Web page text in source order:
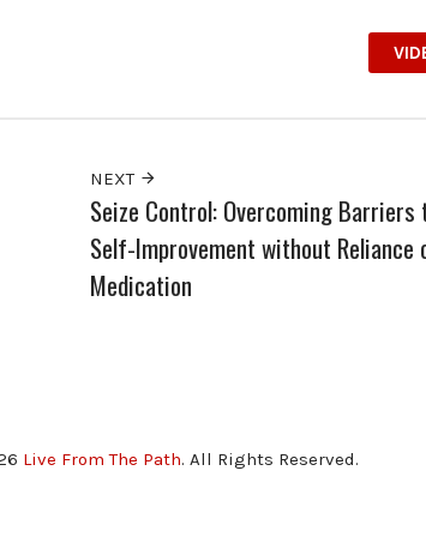
NEXT
Seize Control: Overcoming Barriers
Self-Improvement without Reliance
Medication
Live From The Path. All Rights Reserved.